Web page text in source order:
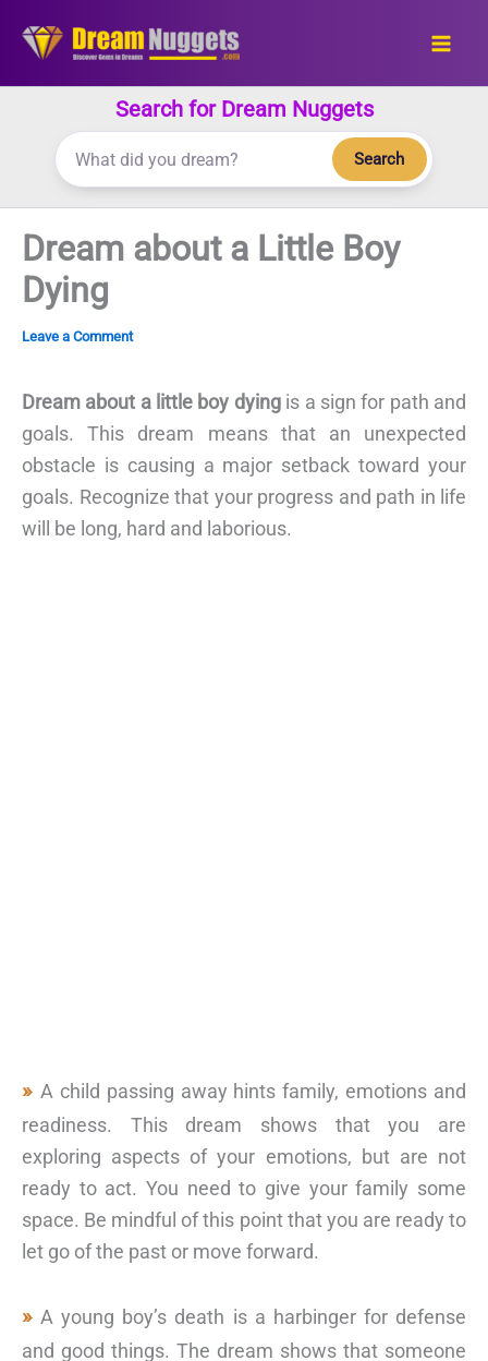
Search for Dream Nuggets
Search
Dream about a Little Boy
Dying
Leave a Comment
Dream about a little boy dyingis a sign for path and
goals. This dream means that an unexpected
obstacle is causing a major setback toward your
goals. Recognize that your progress and path in life
will be long, hard and laborious.
A child passing away hints family, emotions and
readiness. This dream shows that you are
exploring aspects of your emotions, but are not
ready to act. You need to give your family some
space. Be mindful of this point that you are ready to
let go of the past or move forward.
A young boy’s death is a harbinger for defense
and good things. The dream shows that someone